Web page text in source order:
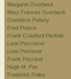
Margaret Overbeck
Mary Frances Overbeck
Overbeck Pottery
Fred Pearce
Frank Crawford Penfold
Leon Pescheret
Leon Pesheret
Frank Peyraud
Hugh M. Poe
Frederick Polley